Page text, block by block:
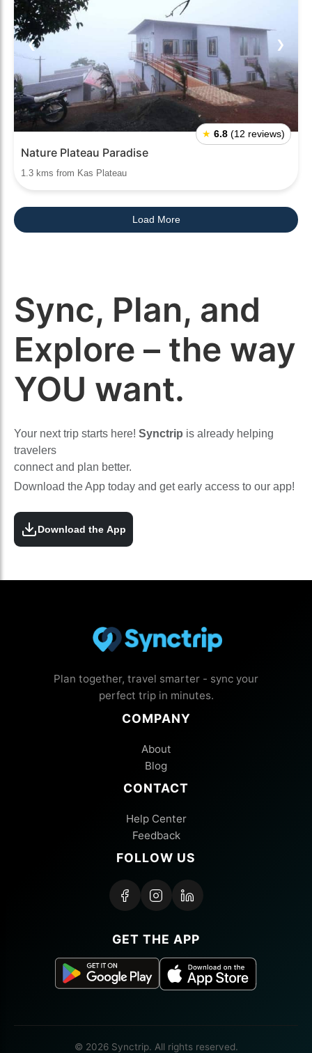
❮ ❯
★ 6.8 (12 reviews)
Nature Plateau Paradise
1.3 kms from Kas Plateau
Load More
Sync, Plan, and
Explore – the way
YOU want.
Your next trip starts here! Synctrip is already helping
travelers
connect and plan better.
Download the App today and get early access to our app!
Download the App
Plan together, travel smarter - sync your
perfect trip in minutes.
COMPANY
About
Blog
CONTACT
Help Center
Feedback
FOLLOW US
GET THE APP
© 2026 Synctrip. All rights reserved.